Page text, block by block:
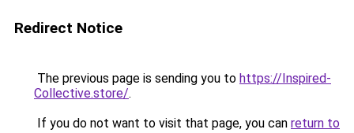
Redirect Notice
The previous page is sending you to https://Inspired-
Collective.store/.
If you do not want to visit that page, you can return to